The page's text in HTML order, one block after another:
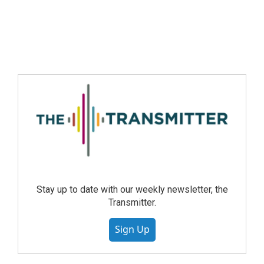
Stay up to date with our weekly newsletter, the
Transmitter.
Sign Up